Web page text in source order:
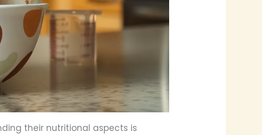
their nutritional aspects is